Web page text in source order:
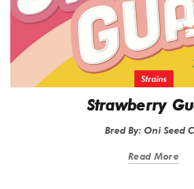
Strains
Strawberry
Bred By: Oni Seed
Read More